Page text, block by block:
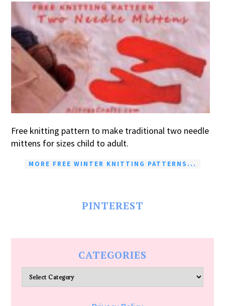
Free knitting pattern to make traditional two needle
mittens for sizes child to adult.
MORE FREE WINTER KNITTING PATTERNS...
PINTEREST
CATEGORIES
Categories